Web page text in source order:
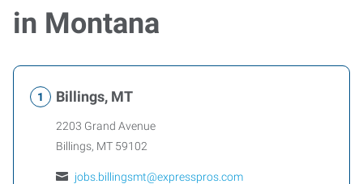
in Montana
Billings, MT
2203 Grand Avenue
Billings, MT 59102
jobs.billingsmt@expresspros.com